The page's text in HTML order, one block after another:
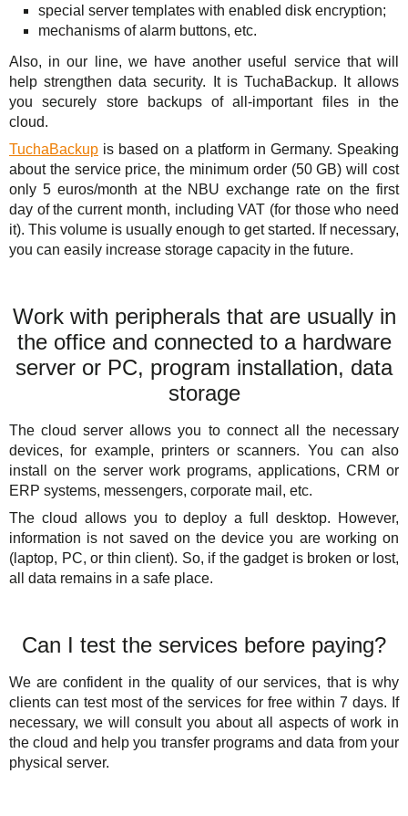
special server templates with enabled disk encryption;
mechanisms of alarm buttons, etc.
Also, in our line, we have another useful service that will
help strengthen data security. It is TuchaBackup. It allows
you securely store backups of all-important files in the
cloud.
TuchaBackup is based on a platform in Germany. Speaking
about the service price, the minimum order (50 GB) will cost
only 5 euros/month at the NBU exchange rate on the first
day of the current month, including VAT (for those who need
it). This volume is usually enough to get started. If necessary,
you can easily increase storage capacity in the future.
Work with peripherals that are usually in
the office and connected to a hardware
server or PC, program installation, data
storage
The cloud server allows you to connect all the necessary
devices, for example, printers or scanners. You can also
install on the server work programs, applications, CRM or
ERP systems, messengers, corporate mail, etc.
The cloud allows you to deploy a full desktop. However,
information is not saved on the device you are working on
(laptop, PC, or thin client). So, if the gadget is broken or lost,
all data remains in a safe place.
Can I test the services before paying?
We are confident in the quality of our services, that is why
clients can test most of the services for free within 7 days. If
necessary, we will consult you about all aspects of work in
the cloud and help you transfer programs and data from your
physical server.